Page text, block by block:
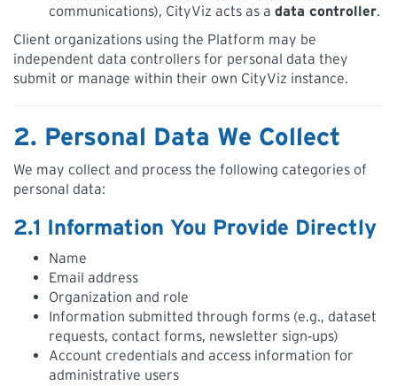
communications), CityViz acts as a data controller.
Client organizations using the Platform may be
independent data controllers for personal data they
submit or manage within their own CityViz instance.
2. Personal Data We Collect
We may collect and process the following categories of
personal data:
2.1 Information You Provide Directly
Name
Email address
Organization and role
Information submitted through forms (e.g., dataset
requests, contact forms, newsletter sign‑ups)
Account credentials and access information for
administrative users